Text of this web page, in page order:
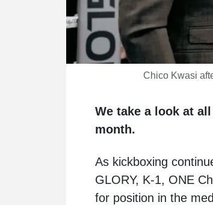
Chico Kwasi
We take a look at
month.
As kickboxing
GLORY, K-1, ONE
for position in the